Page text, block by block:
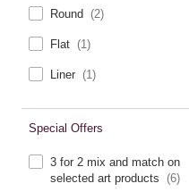
Round (2)
Flat (1)
Liner (1)
Special Offers
3 for 2 mix and match on
selected art products
(6)